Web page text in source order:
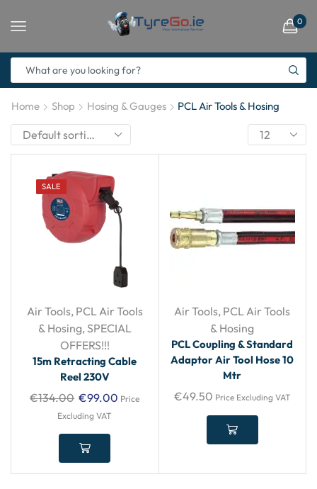
0
Home Shop Hosing & Gauges PCL Air Tools & Hosing
SALE
Air Tools, PCL Air Tools
& Hosing, SPECIAL
OFFERS!!!
15m Retracting Cable
Reel 230V
€134.00 €99.00 Price
Excluding VAT
Air Tools, PCL Air Tools
& Hosing
PCL Coupling & Standard
Adaptor Air Tool Hose 10
Mtr
€49.50 Price Excluding VAT